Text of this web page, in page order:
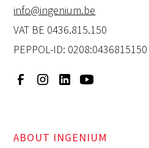
info@ingenium.be
VAT BE 0436.815.150
PEPPOL-ID: 0208:0436815150
ABOUT INGENIUM